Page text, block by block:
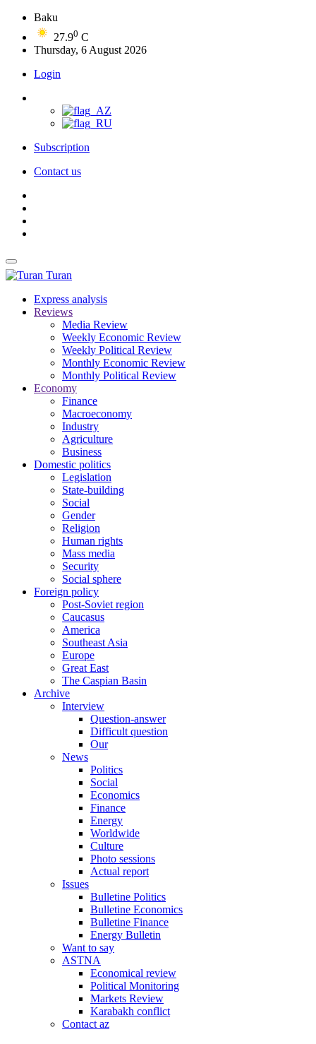
Baku
27.90 C
Thursday, 6 August 2026
Login
Subscription
Contact us
Turan
Express analysis
Reviews
Media Review
Weekly Economic Review
Weekly Political Review
Monthly Economic Review
Monthly Political Review
Economy
Finance
Macroeconomy
Industry
Agriculture
Business
Domestic politics
Legislation
State-building
Social
Gender
Religion
Human rights
Mass media
Security
Social sphere
Foreign policy
Post-Soviet region
Caucasus
America
Southeast Asia
Europe
Great East
The Caspian Basin
Archive
Interview
Question-answer
Difficult question
Our
News
Politics
Social
Economics
Finance
Energy
Worldwide
Culture
Photo sessions
Actual report
Issues
Bulletine Politics
Bulletine Economics
Bulletine Finance
Energy Bulletin
Want to say
ASTNA
Economical review
Political Monitoring
Markets Review
Karabakh conflict
Contact az